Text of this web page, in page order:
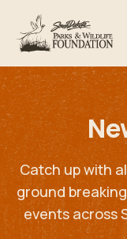
Catch up with
ground
events across